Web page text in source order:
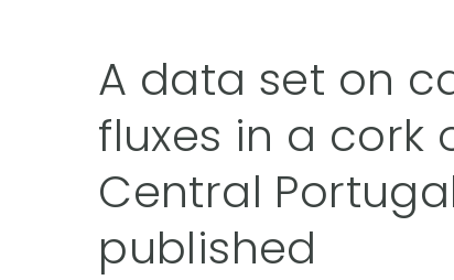
A data set on
fluxes in a cork
Central
published